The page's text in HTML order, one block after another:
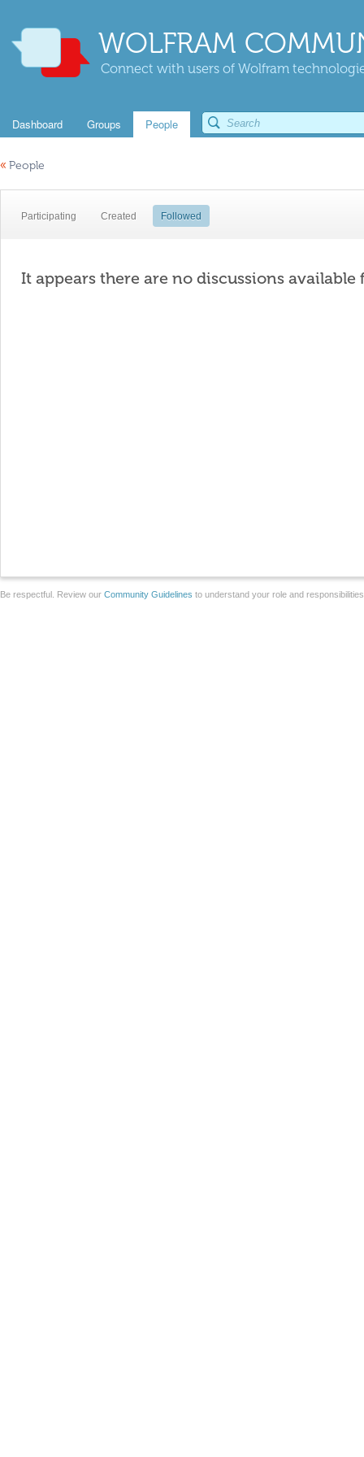
WOLFRAM
Connect with users of Wolfram
Dashboard Groups People
« People
Participating Created Followed
It appears there are no discussions available
Be respectful. Review our Community Guidelines to understand your role and